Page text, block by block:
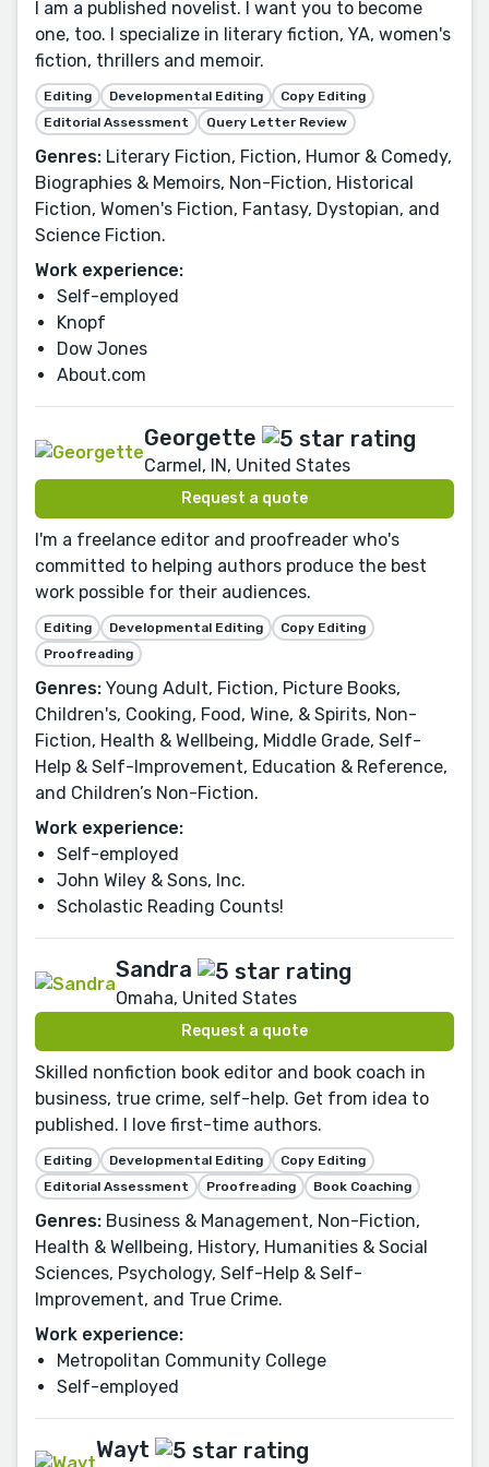
I am a published novelist. I want you to become
one, too. I specialize in literary fiction, YA, women's
fiction, thrillers and memoir.
Editing Developmental Editing
Copy Editing
Editorial Assessment
Query Letter Review
Genres: Literary Fiction, Fiction, Humor & Comedy,
Biographies & Memoirs, Non-Fiction, Historical
Fiction, Women's Fiction, Fantasy, Dystopian, and
Science Fiction.
Work experience:
Self-employed
Knopf
Dow Jones
About.com
Georgette
Carmel, IN, United States
Request a quote
I'm a freelance editor and proofreader who's
committed to helping authors produce the best
work possible for their audiences.
Editing Developmental Editing
Copy Editing
Proofreading
Genres: Young Adult, Fiction, Picture Books,
Children's, Cooking, Food, Wine, & Spirits, Non-
Fiction, Health & Wellbeing, Middle Grade, Self-
Help & Self-Improvement, Education & Reference,
and Children’s Non-Fiction.
Work experience:
Self-employed
John Wiley & Sons, Inc.
Scholastic Reading Counts!
Sandra
Omaha, United States
Request a quote
Skilled nonfiction book editor and book coach in
business, true crime, self-help. Get from idea to
published. I love first-time authors.
Editing Developmental Editing
Copy Editing
Editorial Assessment
Proofreading Book Coaching
Genres: Business & Management, Non-Fiction,
Health & Wellbeing, History, Humanities & Social
Sciences, Psychology, Self-Help & Self-
Improvement, and True Crime.
Work experience:
Metropolitan Community College
Self-employed
Wayt